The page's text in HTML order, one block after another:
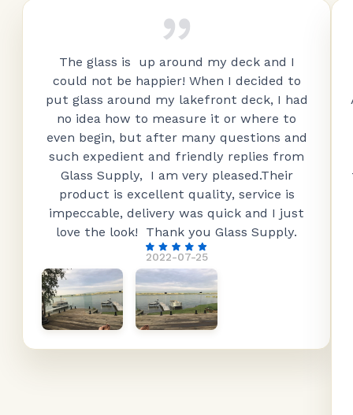
2022-07-25
The glass is up around my deck and I
could not be happier! When I decided to
put glass around my lakefront deck, I had
no idea how to measure it or where to
even begin, but after many questions and
such expedient and friendly replies from
Glass Supply, I am very pleased.Their
product is excellent quality, service is
impeccable, delivery was quick and I just
love the look! Thank you Glass Supply.